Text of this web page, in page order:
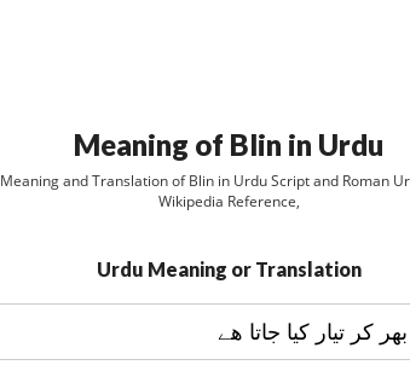
Meaning of Blin in Urdu
Meaning and Translation of Blin in Urdu Script and Roman
Wikipedia Reference,
Urdu Meaning or Translation
کر تيار کيا جاتا ھے